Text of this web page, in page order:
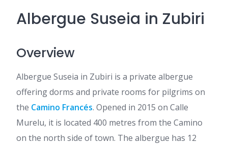
Albergue Suseia in Zubiri
Overview
Albergue Suseia in Zubiri is a private albergue
offering dorms and private rooms for pilgrims on
the Camino Francés. Opened in 2015 on Calle
Murelu, it is located 400 metres from the Camino
on the north side of town. The albergue has 12